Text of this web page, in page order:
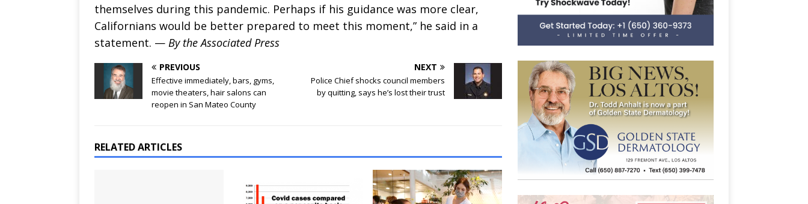
themselves during this pandemic. Perhaps if his guidance was more clear,
Californians would be better prepared to meet this moment,” he said in a
statement. — By the Associated Press
PREVIOUS
Effective immediately, bars, gyms,
movie theaters, hair salons can
reopen in San Mateo County
NEXT
Police Chief shocks council members
by quitting, says he’s lost their trust
RELATED ARTICLES